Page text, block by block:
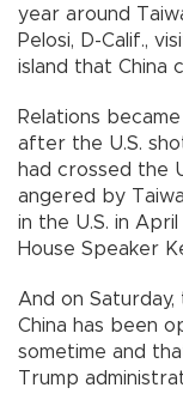
year around
Pelosi, D-Calif.,
island that China
Relations
after the U.S.
had crossed the
angered by
in the U.S. in
House Speaker
And on
China has been
sometime and
Trump